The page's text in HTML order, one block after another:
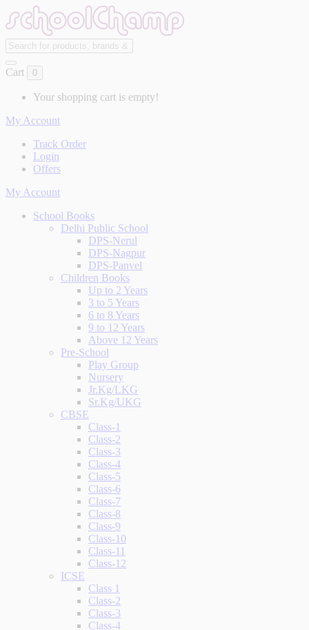
Cart 0
Your shopping cart is empty!
My Account
Track Order
Login
Offers
My Account
School Books
Delhi Public School
DPS-Nerul
DPS-Nagpur
DPS-Panvel
Children Books
Up to 2 Years
3 to 5 Years
6 to 8 Years
9 to 12 Years
Above 12 Years
Pre-School
Play Group
Nursery
Jr.Kg/LKG
Sr.Kg/UKG
CBSE
Class-1
Class-2
Class-3
Class-4
Class-5
Class-6
Class-7
Class-8
Class-9
Class-10
Class-11
Class-12
ICSE
Class 1
Class-2
Class-3
Class-4